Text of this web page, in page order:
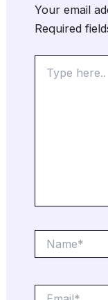
Your email
Required
here..